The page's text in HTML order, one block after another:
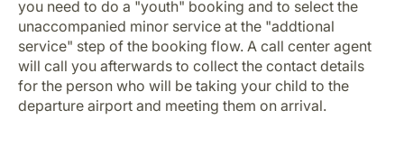
you need to do a "youth" booking and to select the
unaccompanied minor service at the "addtional
service" step of the booking flow. A call center agent
will call you afterwards to collect the contact details
for the person who will be taking your child to the
departure airport and meeting them on arrival.